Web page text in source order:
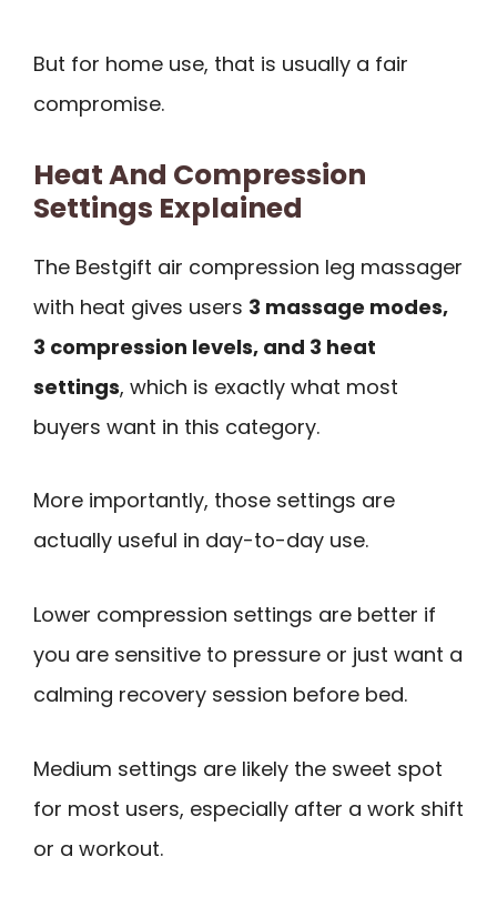
But for home use, that is usually a fair
compromise.
Heat And Compression
Settings Explained
The Bestgift air compression leg massager
with heat gives users 3 massage modes,
3 compression levels, and 3 heat
settings, which is exactly what most
buyers want in this category.
More importantly, those settings are
actually useful in day-to-day use.
Lower compression settings are better if
you are sensitive to pressure or just want a
calming recovery session before bed.
Medium settings are likely the sweet spot
for most users, especially after a work shift
or a workout.